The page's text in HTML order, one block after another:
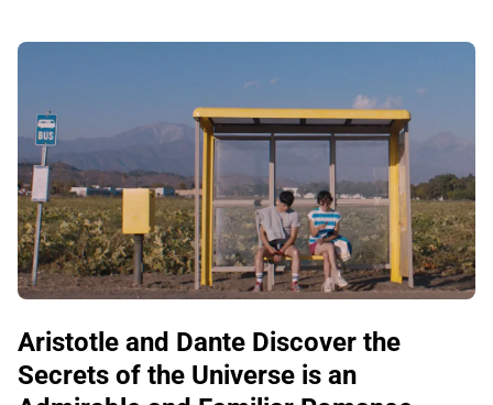
Aristotle and Dante Discover the
Secrets of the Universe is an